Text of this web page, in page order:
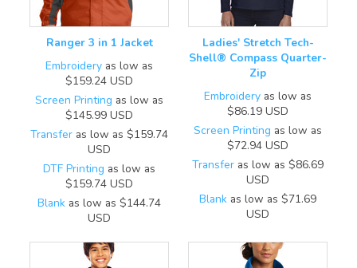
Ranger 3 in 1 Jacket
Embroidery as low as
$159.24 USD
Screen Printing as low as
$145.99 USD
Transfer as low as $159.74
USD
DTF Printing as low as
$159.74 USD
Blank as low as $144.74
USD
Ladies' Stretch Tech-
Shell® Compass Quarter-
Zip
Embroidery as low as
$86.19 USD
Screen Printing as low as
$72.94 USD
Transfer as low as $86.69
USD
Blank as low as $71.69
USD